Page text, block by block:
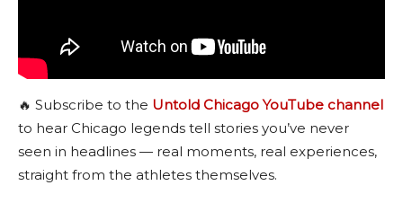
🔥 Subscribe to the Untold Chicago YouTube channel
to hear Chicago legends tell stories you’ve never
seen in headlines — real moments, real experiences,
straight from the athletes themselves.